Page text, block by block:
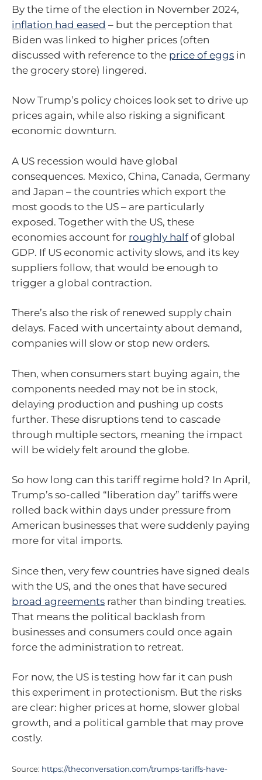
By the time of the election in November 2024,
inflation had eased – but the perception that
Biden was linked to higher prices (often
discussed with reference to the price of eggs in
the grocery store) lingered.
Now Trump’s policy choices look set to drive up
prices again, while also risking a significant
economic downturn.
A US recession would have global
consequences. Mexico, China, Canada, Germany
and Japan – the countries which export the
most goods to the US – are particularly
exposed. Together with the US, these
economies account for roughly halfof global
GDP. If US economic activity slows, and its key
suppliers follow, that would be enough to
trigger a global contraction.
There’s also the risk of renewed supply chain
delays. Faced with uncertainty about demand,
companies will slow or stop new orders.
Then, when consumers start buying again, the
components needed may not be in stock,
delaying production and pushing up costs
further. These disruptions tend to cascade
through multiple sectors, meaning the impact
will be widely felt around the globe.
So how long can this tariff regime hold? In April,
Trump’s so-called “liberation day” tariffs were
rolled back within days under pressure from
American businesses that were suddenly paying
more for vital imports.
Since then, very few countries have signed deals
with the US, and the ones that have secured
broad agreements rather than binding treaties.
That means the political backlash from
businesses and consumers could once again
force the administration to retreat.
For now, the US is testing how far it can push
this experiment in protectionism. But the risks
are clear: higher prices at home, slower global
growth, and a political gamble that may prove
costly.
Source: https://theconversation.com/trumps-tariffs-have-